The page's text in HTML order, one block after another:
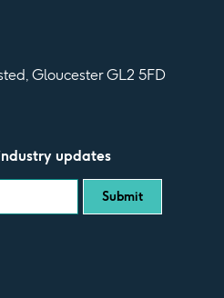
Gloucester GL2 5FD
updates